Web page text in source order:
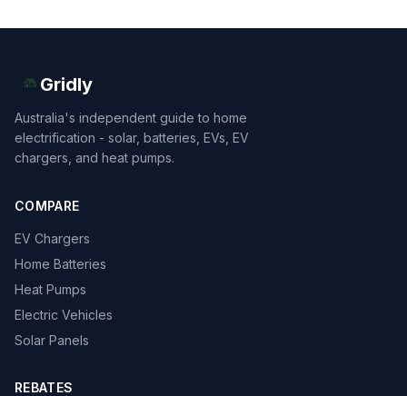
Gridly
Australia's independent guide to home
electrification - solar, batteries, EVs, EV
chargers, and heat pumps.
COMPARE
EV Chargers
Home Batteries
Heat Pumps
Electric Vehicles
Solar Panels
REBATES